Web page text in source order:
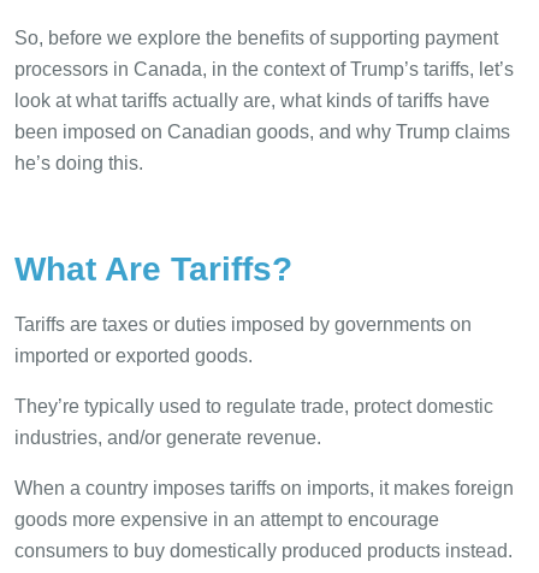
So, before we explore the benefits of supporting payment
processors in Canada, in the context of Trump’s tariffs, let’s
look at what tariffs actually are, what kinds of tariffs have
been imposed on Canadian goods, and why Trump claims
he’s doing this.
What Are Tariffs?
Tariffs are taxes or duties imposed by governments on
imported or exported goods.
They’re typically used to regulate trade, protect domestic
industries, and/or generate revenue.
When a country imposes tariffs on imports, it makes foreign
goods more expensive in an attempt to encourage
consumers to buy domestically produced products instead.